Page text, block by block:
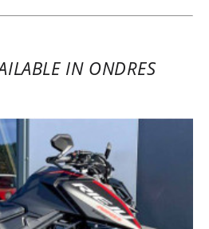
IN ONDRES